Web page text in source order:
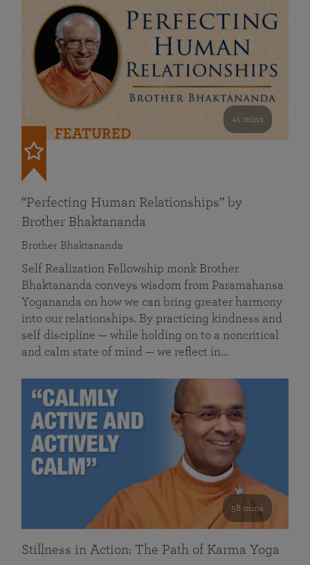
41 mins
FEATURED
“Perfecting Human Relationships” by
Brother Bhaktananda
Brother Bhaktananda
Self Realization Fellowship monk Brother
Bhaktananda conveys wisdom from Paramahansa
Yogananda on how we can bring greater harmony
into our relationships. By practicing kindness and
self discipline — while holding on to a noncritical
and calm state of mind — we reflect in…
58 mins
Stillness in Action: The Path of Karma Yoga